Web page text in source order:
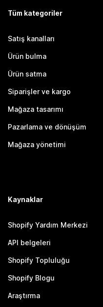
Tüm kategoriler
Satış kanalları
Ürün bulma
Ürün satma
Siparişler ve kargo
Mağaza tasarımı
Pazarlama ve dönüşüm
Mağaza yönetimi
Kaynaklar
Shopify Yardım Merkezi
API belgeleri
Shopify Topluluğu
Shopify Blogu
Araştırma